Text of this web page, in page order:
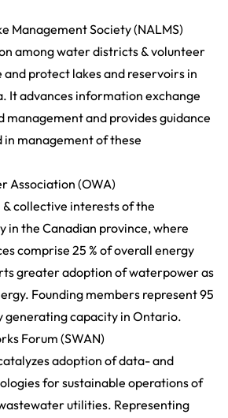
Management Society (NALMS)
among water districts & volunteer
protect lakes and reservoirs in
It advances information exchange
management and provides guidance
in management of these
Association (OWA)
collective interests of the
in the Canadian province, where
comprise 25 % of overall energy
greater adoption of waterpower as
Founding members represent 95
generating capacity in Ontario.
Forum (SWAN)
adoption of data- and
for sustainable operations of
utilities. Representing